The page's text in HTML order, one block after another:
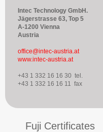
Intec Technology GmbH.
Jägerstrasse 63, Top 5
A-1200 Vienna
Austria
office@intec-austria.at
www.intec-austria.at
+43 1 332 16 16 30 tel.
+43 1 332 16 16 11 fax
Fuji Certificates